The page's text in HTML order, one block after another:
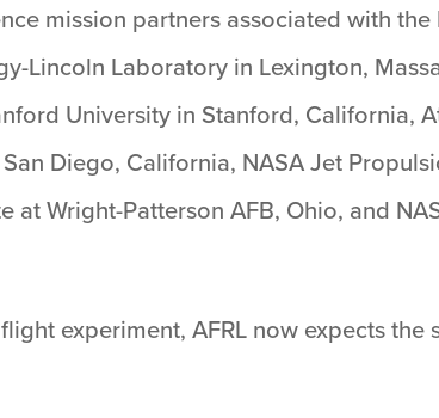
mission partners associated with
Lincoln Laboratory in Lexington,
University in Stanford, California,
Diego, California, NASA Jet
at Wright-Patterson AFB, Ohio, and
experiment, AFRL now expects